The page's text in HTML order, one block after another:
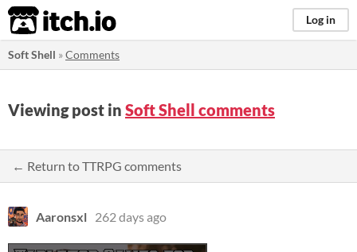
itch.io Log in
Soft Shell »Comments
Viewing post in Soft Shell comments
← Return to TTRPG comments
Aaronsxl 262 days ago